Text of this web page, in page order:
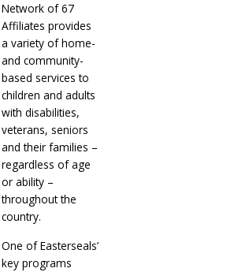
Network of 67
Affiliates provides
a variety of home-
and community-
based services to
children and adults
with disabilities,
veterans, seniors
and their families –
regardless of age
or ability –
throughout the
country.
One of Easterseals’
key programs